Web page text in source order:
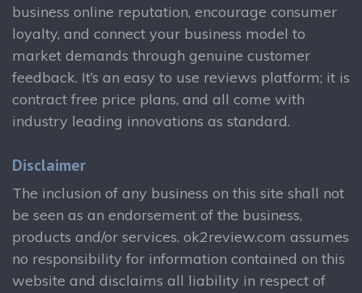
business online reputation, encourage consumer
loyalty, and connect your business model to
market demands through genuine customer
feedback. It’s an easy to use reviews platform; it is
contract free price plans, and all come with
industry leading innovations as standard.
Disclaimer
The inclusion of any business on this site shall not
be seen as an endorsement of the business,
products and/or services. ok2review.com assumes
no responsibility for information contained on this
website and disclaims all liability in respect of